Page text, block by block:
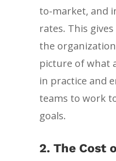
to-market, and
rates. This
the
picture of what
in practice and
teams to work
goals.
2. The Cost